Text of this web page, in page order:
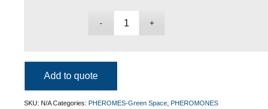
Add to quote
SKU: N/A Categories:PHEROMES-Green Space ,PHEROMONES